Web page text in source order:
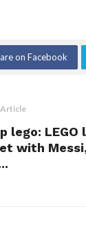
on Facebook
lego: LEGO
with